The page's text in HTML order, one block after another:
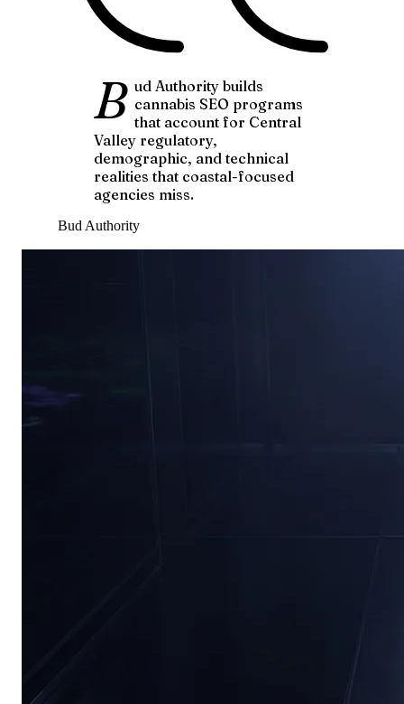
B ud Authority builds
cannabis SEO programs
that account for Central
Valley regulatory,
demographic, and technical
realities that coastal-focused
agencies miss.
Bud Authority